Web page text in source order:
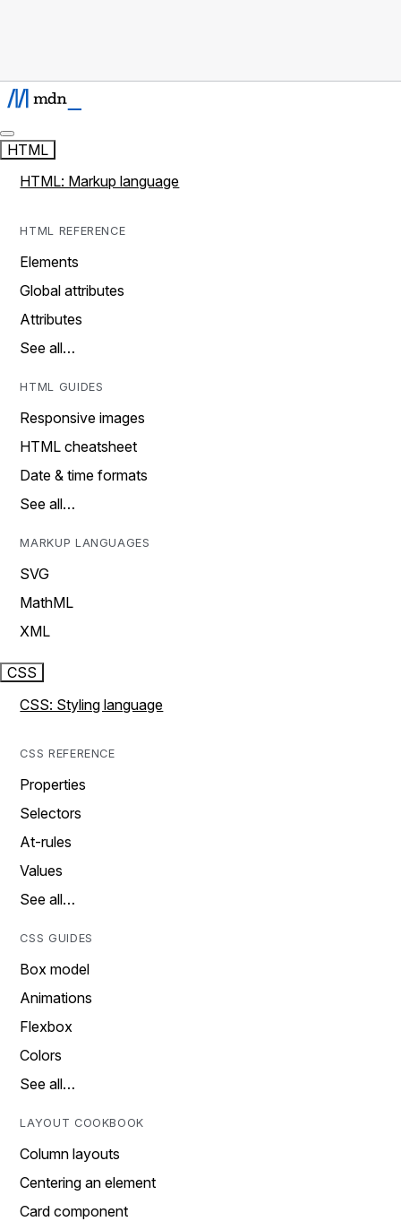
HTML
HTML: Markup language
HTML REFERENCE
Elements
Global attributes
Attributes
See all…
HTML GUIDES
Responsive images
HTML cheatsheet
Date & time formats
See all…
MARKUP LANGUAGES
SVG
MathML
XML
CSS
CSS: Styling language
CSS REFERENCE
Properties
Selectors
At-rules
Values
See all…
CSS GUIDES
Box model
Animations
Flexbox
Colors
See all…
LAYOUT COOKBOOK
Column layouts
Centering an element
Card component